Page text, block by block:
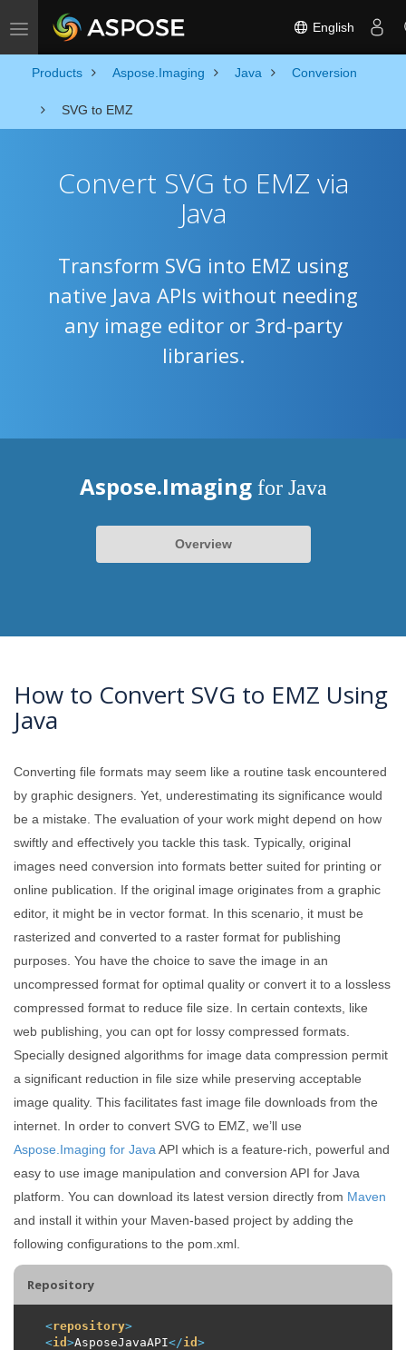
Toggle navigation English
Products Aspose.Imaging Java Conversion
SVG to EMZ
Convert SVG to EMZ via
Java
Transform SVG into EMZ using
native Java APIs without needing
any image editor or 3rd-party
libraries.
Aspose.Imaging for Java
Overview
How to Convert SVG to EMZ Using
Java
Converting file formats may seem like a routine task encountered
by graphic designers. Yet, underestimating its significance would
be a mistake. The evaluation of your work might depend on how
swiftly and effectively you tackle this task. Typically, original
images need conversion into formats better suited for printing or
online publication. If the original image originates from a graphic
editor, it might be in vector format. In this scenario, it must be
rasterized and converted to a raster format for publishing
purposes. You have the choice to save the image in an
uncompressed format for optimal quality or convert it to a lossless
compressed format to reduce file size. In certain contexts, like
web publishing, you can opt for lossy compressed formats.
Specially designed algorithms for image data compression permit
a significant reduction in file size while preserving acceptable
image quality. This facilitates fast image file downloads from the
internet. In order to convert SVG to EMZ, we’ll use
Aspose.Imaging for Java API which is a feature-rich, powerful and
easy to use image manipulation and conversion API for Java
platform. You can download its latest version directly from Maven
and install it within your Maven-based project by adding the
following configurations to the pom.xml.
Repository
<repository>
<id >AsposeJavaAPI</id >